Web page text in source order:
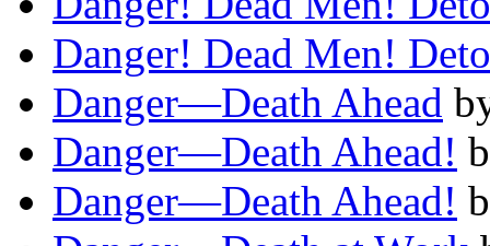
Danger! Dead Men!
Danger—Death Ahead
Danger—Death Ahead!
Danger—Death Ahead!